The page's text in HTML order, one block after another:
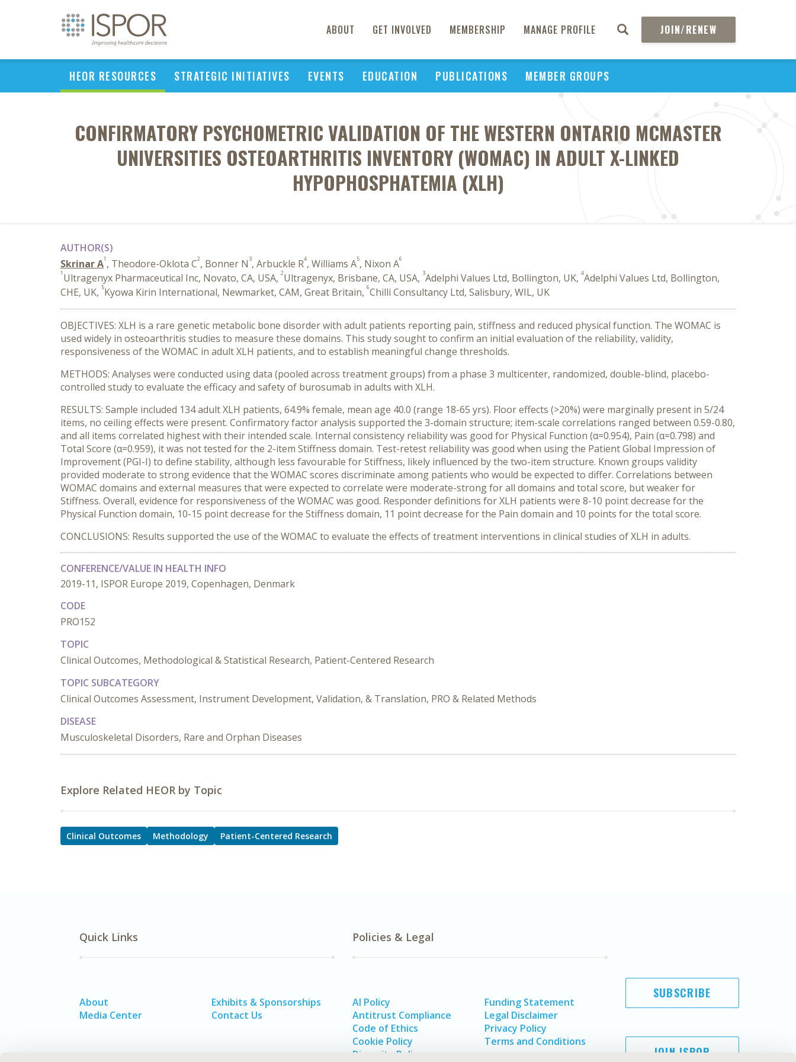
ABOUT GET INVOLVED MEMBERSHIP MANAGE PROFILE JOIN/RENEW
HEOR RESOURCES STRATEGIC INITIATIVES EVENTS EDUCATION PUBLICATIONS MEMBER GROUPS
CONFIRMATORY PSYCHOMETRIC VALIDATION OF THE WESTERN ONTARIO MCMASTER
UNIVERSITIES OSTEOARTHRITIS INVENTORY (WOMAC) IN ADULT X-LINKED
HYPOPHOSPHATEMIA (XLH)
AUTHOR(S)
Skrinar A1 , Theodore-Oklota C2, Bonner N 3, Arbuckle R4, Williams A5, Nixon A6
1 Ultragenyx Pharmaceutical Inc, Novato, CA, USA, 2Ultragenyx, Brisbane, CA, USA, 3Adelphi Values Ltd, Bollington, UK, 4Adelphi Values Ltd, Bollington,
CHE, UK, 5Kyowa Kirin International, Newmarket, CAM, Great Britain, 6Chilli Consultancy Ltd, Salisbury, WIL, UK
OBJECTIVES: XLH is a rare genetic metabolic bone disorder with adult patients reporting pain, stiffness and reduced physical function. The WOMAC is
used widely in osteoarthritis studies to measure these domains. This study sought to confirm an initial evaluation of the reliability, validity,
responsiveness of the WOMAC in adult XLH patients, and to establish meaningful change thresholds.
METHODS: Analyses were conducted using data (pooled across treatment groups) from a phase 3 multicenter, randomized, double-blind, placebo-
controlled study to evaluate the efficacy and safety of burosumab in adults with XLH.
RESULTS: Sample included 134 adult XLH patients, 64.9% female, mean age 40.0 (range 18-65 yrs). Floor effects (>20%) were marginally present in 5/24
items, no ceiling effects were present. Confirmatory factor analysis supported the 3-domain structure; item-scale correlations ranged between 0.59-0.80,
and all items correlated highest with their intended scale. Internal consistency reliability was good for Physical Function (α=0.954), Pain (α=0.798) and
Total Score (α=0.959), it was not tested for the 2-item Stiffness domain. Test-retest reliability was good when using the Patient Global Impression of
Improvement (PGI-I) to define stability, although less favourable for Stiffness, likely influenced by the two-item structure. Known groups validity
provided moderate to strong evidence that the WOMAC scores discriminate among patients who would be expected to differ. Correlations between
WOMAC domains and external measures that were expected to correlate were moderate-strong for all domains and total score, but weaker for
Stiffness. Overall, evidence for responsiveness of the WOMAC was good. Responder definitions for XLH patients were 8-10 point decrease for the
Physical Function domain, 10-15 point decrease for the Stiffness domain, 11 point decrease for the Pain domain and 10 points for the total score.
CONCLUSIONS: Results supported the use of the WOMAC to evaluate the effects of treatment interventions in clinical studies of XLH in adults.
CONFERENCE/VALUE IN HEALTH INFO
2019-11, ISPOR Europe 2019, Copenhagen, Denmark
CODE
PRO152
TOPIC
Clinical Outcomes, Methodological & Statistical Research, Patient-Centered Research
TOPIC SUBCATEGORY
Clinical Outcomes Assessment, Instrument Development, Validation, & Translation, PRO & Related Methods
DISEASE
Musculoskeletal Disorders, Rare and Orphan Diseases
Explore Related HEOR by Topic
Clinical Outcomes Methodology Patient-Centered Research
Quick Links
About
Media Center
Exhibits & Sponsorships
Contact Us
Policies & Legal
AI Policy
Antitrust Compliance
Code of Ethics
Cookie Policy
Diversity Policy
Funding Statement
Legal Disclaimer
Privacy Policy
Terms and Conditions
SUBSCRIBE
JOIN ISPOR